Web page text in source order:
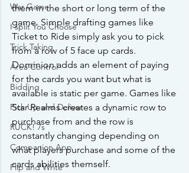
War Game
I split You Choose
Trick Taking
Area Control
Bidding
Pick Up and Deliver
RUCK! 7s
Companion App
Flip and Write
them in the short or long term of the
game. Simple drafting games like
Ticket to Ride simply ask you to pick
from a row of 5 face up cards.
Dominion adds an element of paying
for the cards you want but what is
available is static per game. Games like
Star Realms creates a dynamic row to
purchase from and the row is
constantly changing depending on
what players purchase and some of the
cards abilities themself.